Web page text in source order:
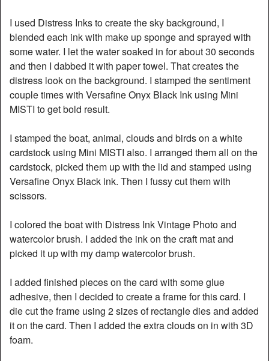
I used Distress Inks to create the sky background, I
blended each ink with make up sponge and sprayed with
some water. I let the water soaked in for about 30 seconds
and then I dabbed it with paper towel. That creates the
distress look on the background. I stamped the sentiment
couple times with Versafine Onyx Black Ink using Mini
MISTI to get bold result.
I stamped the boat, animal, clouds and birds on a white
cardstock using Mini MISTI also. I arranged them all on the
cardstock, picked them up with the lid and stamped using
Versafine Onyx Black ink. Then I fussy cut them with
scissors.
I colored the boat with Distress Ink Vintage Photo and
watercolor brush. I added the ink on the craft mat and
picked it up with my damp watercolor brush.
I added finished pieces on the card with some glue
adhesive, then I decided to create a frame for this card. I
die cut the frame using 2 sizes of rectangle dies and added
it on the card. Then I added the extra clouds on in with 3D
foam.